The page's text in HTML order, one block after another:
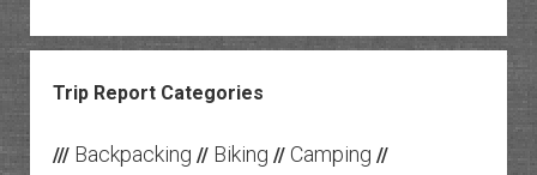
Trip Report Categories
/// Backpacking // Biking // Camping //